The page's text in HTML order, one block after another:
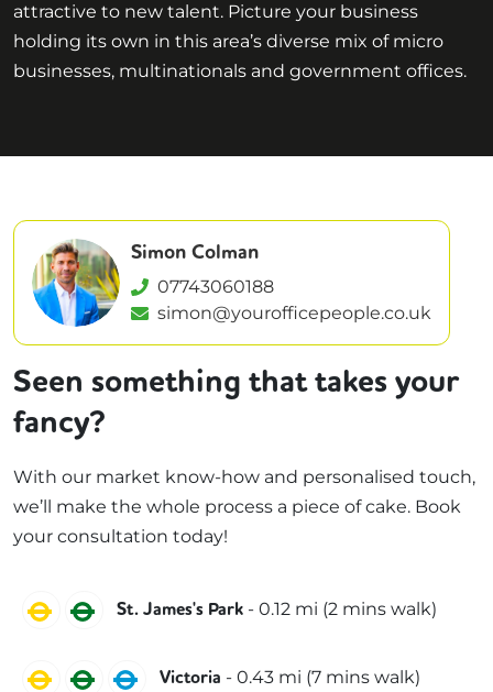
attractive to new talent. Picture your business
holding its own in this area’s diverse mix of micro
businesses, multinationals and government offices.
Simon Colman
07743060188
simon@yourofficepeople.co.uk
Seen something that takes your
fancy?
With our market know-how and personalised touch,
we’ll make the whole process a piece of cake. Book
your consultation today!
Circle District
St. James's Park - 0.12 mi (2 mins walk)
Circle DistrictVictoria
Victoria - 0.43 mi (7 mins walk)